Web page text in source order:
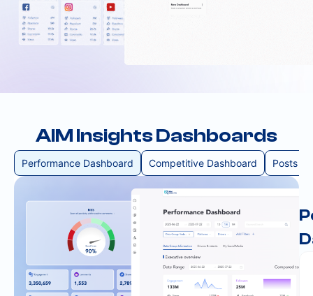
AIM Insights Dashboards
Performance Dashboard Competitive Dashboard Posts